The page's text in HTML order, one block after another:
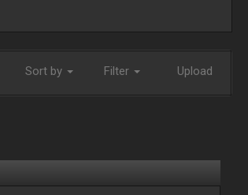
Sort by Filter Upload